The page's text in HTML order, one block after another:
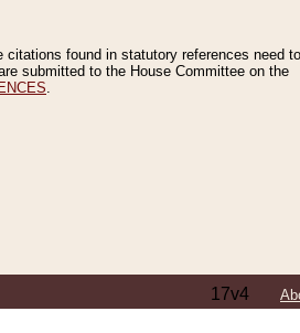
found in statutory references need
submitted to the House Committee on the
17v4